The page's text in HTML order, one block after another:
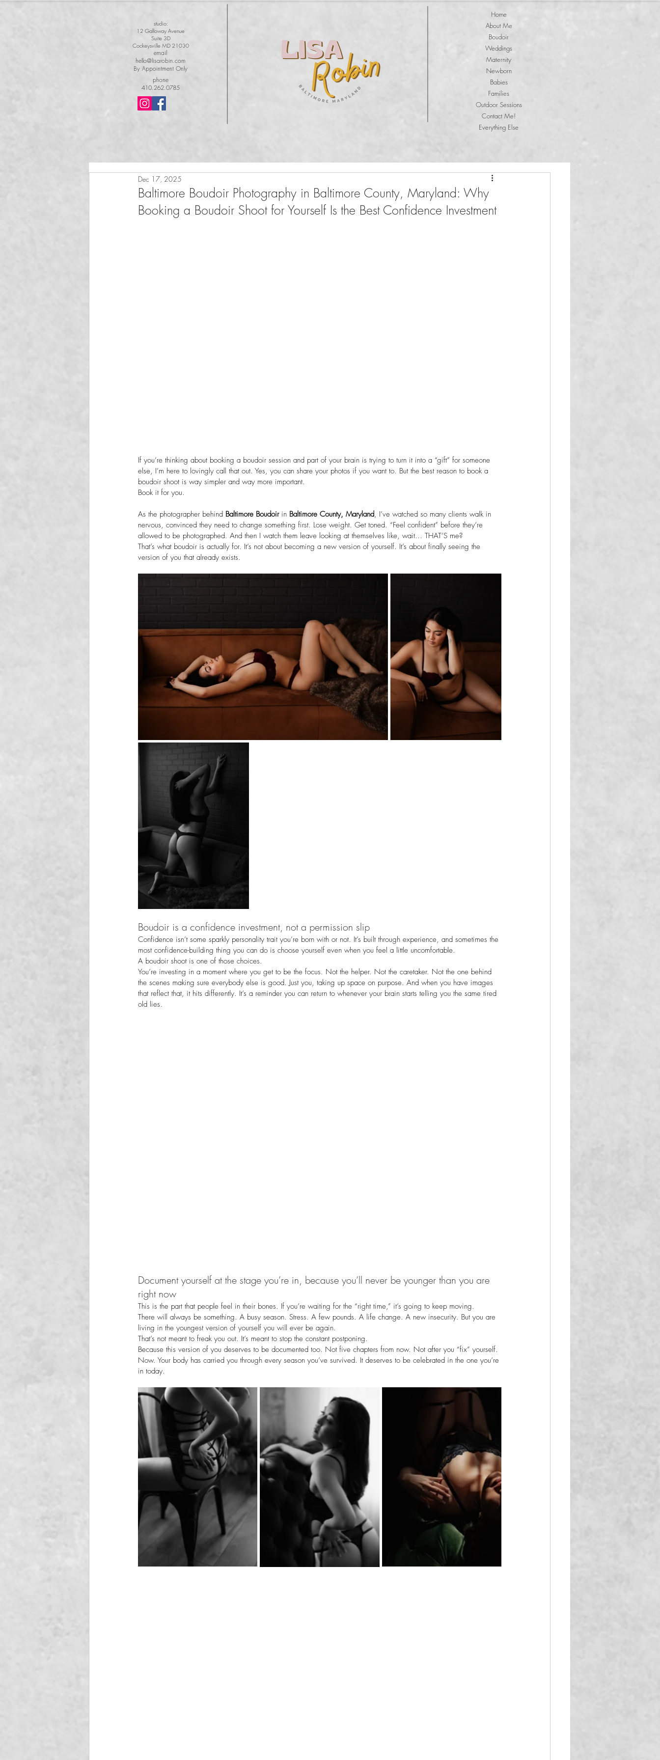
studio:
12 Galloway Avenue
Suite 3D
Cockeysville MD 21030
email
hello@lisarobin.com
By Appointment Only
phone
410.262.0785
Home
About Me
Boudoir
Weddings
Maternity
Newborn
Babies
Families
Outdoor Sessions
Contact Me!
Everything Else
Baltimore Boudoir Photography in Baltimore County, Maryland: Why
Booking a Boudoir Shoot for Yourself Is the Best Confidence Investment
Dec 17, 2025
If you’re thinking about booking a boudoir session and part of your brain is trying to turn it into a “gift” for someone
else, I’m here to lovingly call that out. Yes, you can share your photos if you want to. But the best reason to book a
boudoir shoot is way simpler and way more important.
Book it for you.
As the photographer behind Baltimore Boudoir in Baltimore County, Maryland, I’ve watched so many clients walk in
nervous, convinced they need to change something first. Lose weight. Get toned. “Feel confident” before they’re
allowed to be photographed. And then I watch them leave looking at themselves like, wait… THAT’S me?
That’s what boudoir is actually for. It’s not about becoming a new version of yourself. It’s about finally seeing the
version of you that already exists.
Boudoir is a confidence investment, not a permission slip
Confidence isn’t some sparkly personality trait you’re born with or not. It’s built through experience, and sometimes the
most confidence-building thing you can do is choose yourself even when you feel a little uncomfortable.
A boudoir shoot is one of those choices.
You’re investing in a moment where you get to be the focus. Not the helper. Not the caretaker. Not the one behind
the scenes making sure everybody else is good. Just you, taking up space on purpose. And when you have images
that reflect that, it hits differently. It’s a reminder you can return to whenever your brain starts telling you the same tired
old lies.
Document yourself at the stage you’re in, because you’ll never be younger than you are
right now
This is the part that people feel in their bones. If you’re waiting for the “right time,” it’s going to keep moving.
There will always be something. A busy season. Stress. A few pounds. A life change. A new insecurity. But you are
living in the youngest version of yourself you will ever be again.
That’s not meant to freak you out. It’s meant to stop the constant postponing.
Because this version of you deserves to be documented too. Not five chapters from now. Not after you “fix” yourself.
Now. Your body has carried you through every season you’ve survived. It deserves to be celebrated in the one you’re
in today.